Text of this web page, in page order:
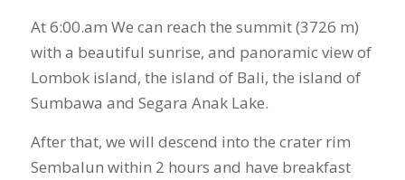
At 6:00.am We can reach the summit (3726 m)
with a beautiful sunrise, and panoramic view of
Lombok island, the island of Bali, the island of
Sumbawa and Segara Anak Lake.
After that, we will descend into the crater rim
Sembalun within 2 hours and have breakfast